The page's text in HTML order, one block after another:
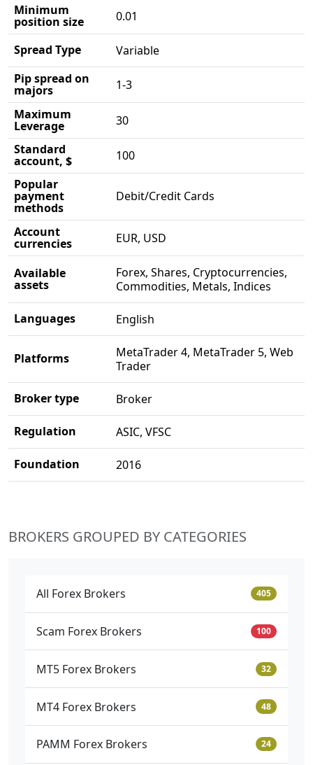
Minimum
position size 0.01
Spread Type
Variable
Pip spread on
majors
1-3
Maximum
Leverage
30
Standard
account, $
100
Popular
payment
methods
Debit/Credit Cards
Account
currencies EUR, USD
Available
assets
Forex, Shares, Cryptocurrencies,
Commodities, Metals, Indices
Languages English
Platforms
MetaTrader 4, MetaTrader 5, Web
Trader
Broker type Broker
Regulation ASIC, VFSC
Foundation 2016
BROKERS GROUPED BY CATEGORIES
All Forex Brokers 405
Scam Forex Brokers 100
MT5 Forex Brokers 32
MT4 Forex Brokers 48
PAMM Forex Brokers 24